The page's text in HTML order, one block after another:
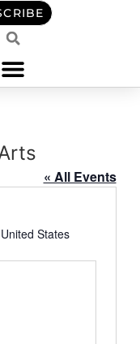
« All Events
United States